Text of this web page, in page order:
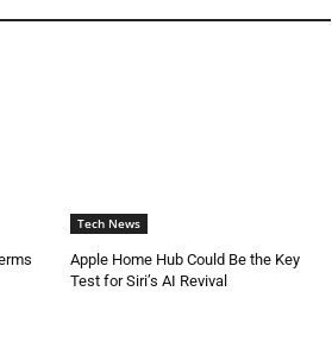
Tech News
Apple Home Hub Could Be the Key
Test for Siri’s AI Revival